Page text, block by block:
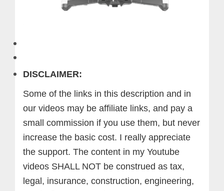
DISCLAIMER:
Some of the links in this description and in
our videos may be affiliate links, and pay a
small commission if you use them, but never
increase the basic cost. I really appreciate
the support. The content in my Youtube
videos SHALL NOT be construed as tax,
legal, insurance, construction, engineering,